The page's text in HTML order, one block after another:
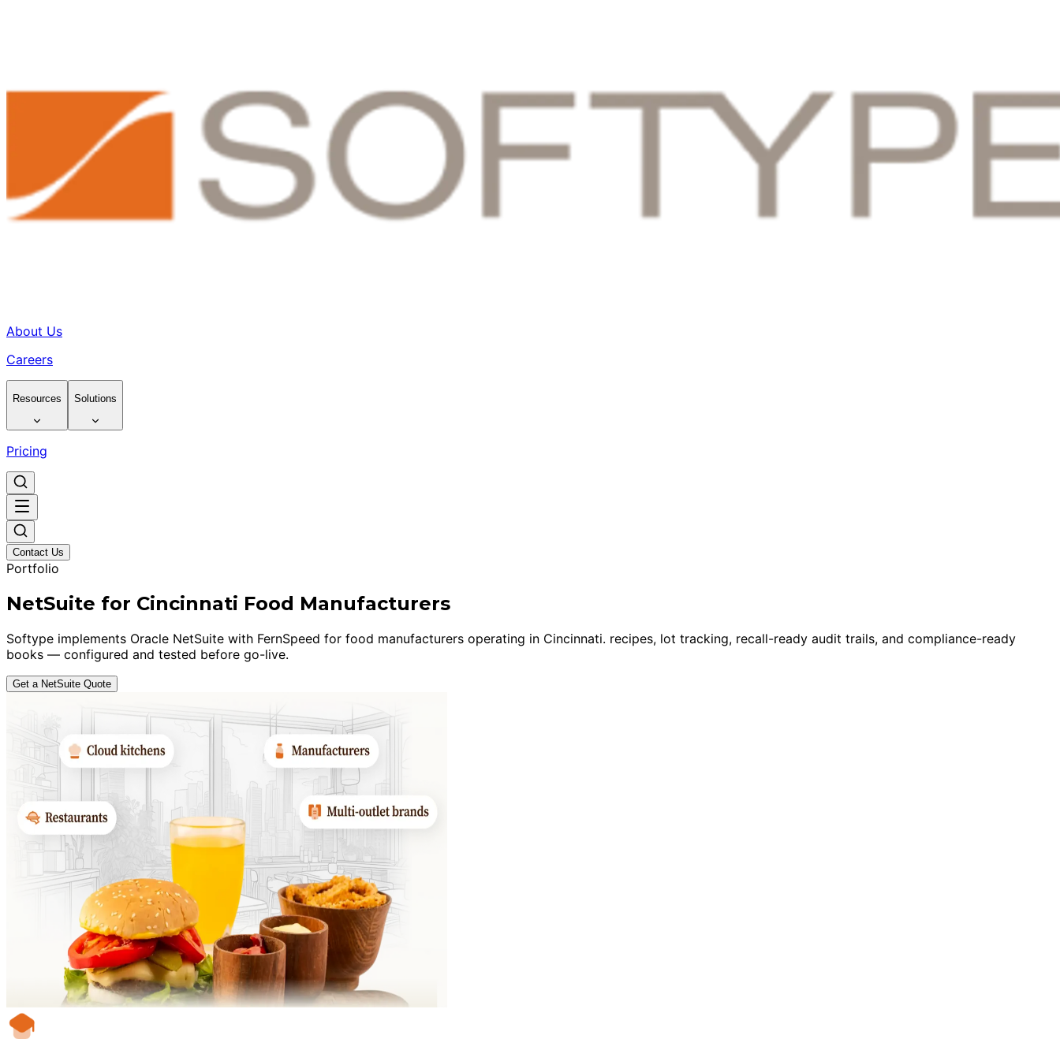
About Us
Careers
Resources Solutions
Pricing
Contact Us
Portfolio
NetSuite for Cincinnati Food Manufacturers
Softype implements Oracle NetSuite with FernSpeed for food manufacturers operating in Cincinnati. recipes, lot tracking, recall-ready audit trails, and compliance-ready
books — configured and tested before go-live.
Get a NetSuite Quote